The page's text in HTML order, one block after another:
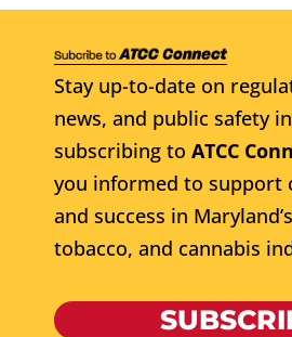
Stay up-to-date on
news, and public safety
subscribing to ATCC
you informed to support
and success in
tobacco, and cannabis